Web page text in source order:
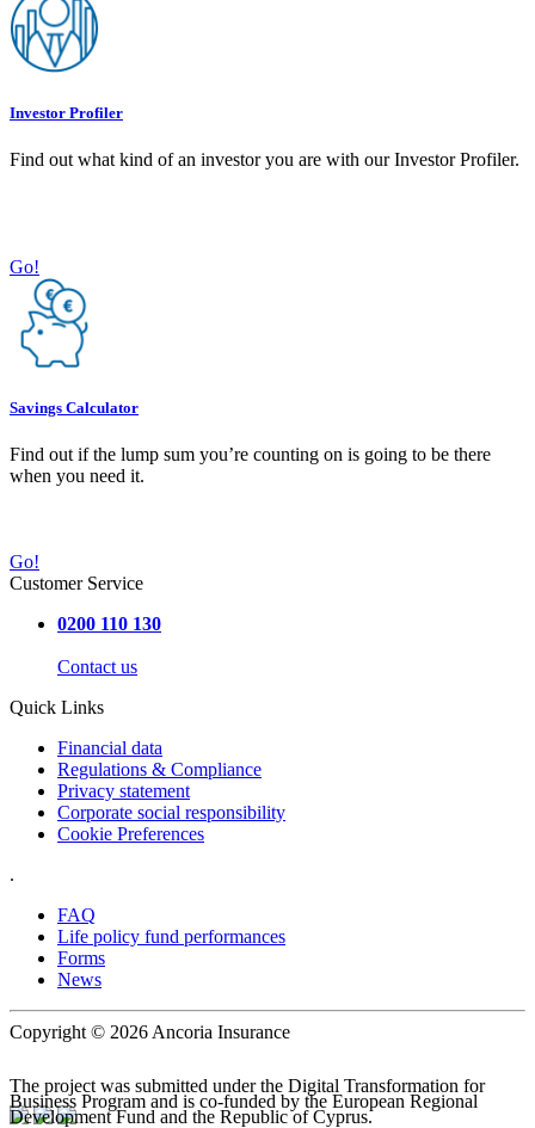
Investor Profiler
Find out what kind of an investor you are with our Investor Profiler.
Go!
Savings Calculator
Find out if the lump sum you’re counting on is going to be there
when you need it.
Go!
Customer Service
0200 110 130
Contact us
Quick Links
Financial data
Regulations & Compliance
Privacy statement
Corporate social responsibility
Cookie Preferences
.
FAQ
Life policy fund performances
Forms
News
Copyright © 2026 Ancoria Insurance
The project was submitted under the Digital Transformation for
Business Program and is co-funded by the European Regional
Development Fund and the Republic of Cyprus.